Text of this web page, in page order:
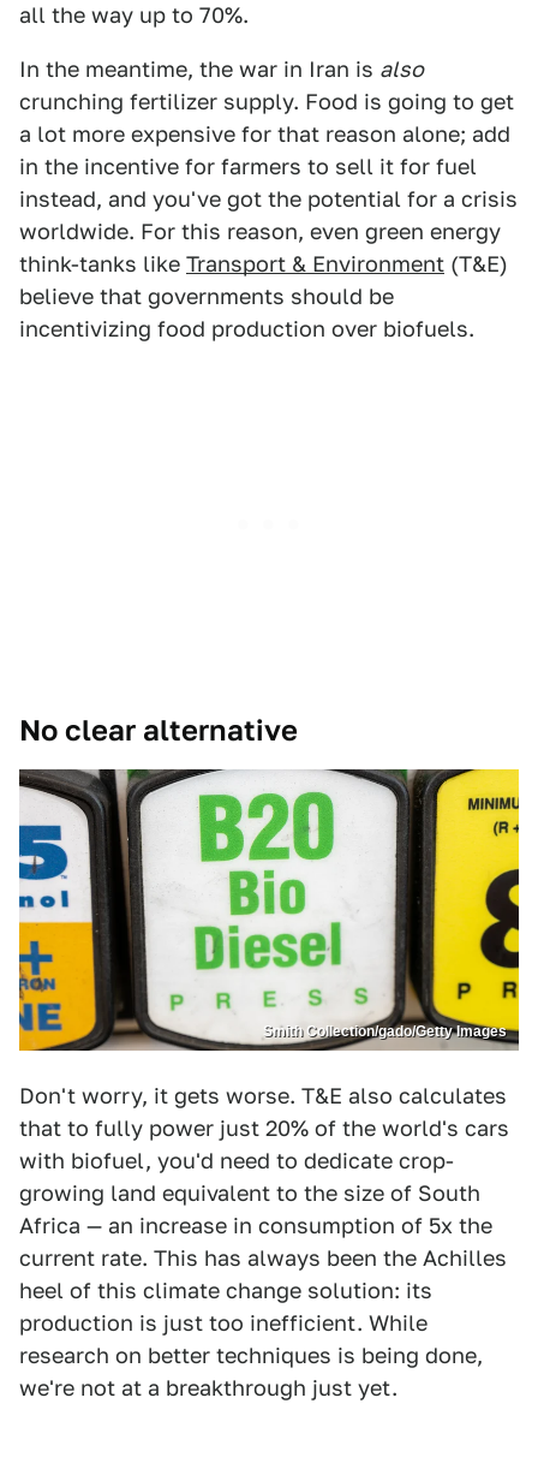
all the way up to 70%.
In the meantime, the war in Iran is also
crunching fertilizer supply. Food is going to get
a lot more expensive for that reason alone; add
in the incentive for farmers to sell it for fuel
instead, and you've got the potential for a crisis
worldwide. For this reason, even green energy
think-tanks like Transport & Environment (T&E)
believe that governments should be
incentivizing food production over biofuels.
No clear alternative
Smith Collection/gado/Getty Images
Don't worry, it gets worse. T&E also calculates
that to fully power just 20% of the world's cars
with biofuel, you'd need to dedicate crop-
growing land equivalent to the size of South
Africa — an increase in consumption of 5x the
current rate. This has always been the Achilles
heel of this climate change solution: its
production is just too inefficient. While
research on better techniques is being done,
we're not at a breakthrough just yet.